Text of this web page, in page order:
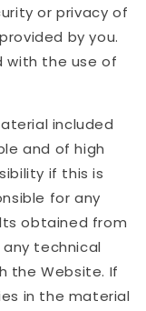
or privacy of
by you.
with the use of
included
and of high
if this is
for any
obtained from
technical
the Website. If
in the material